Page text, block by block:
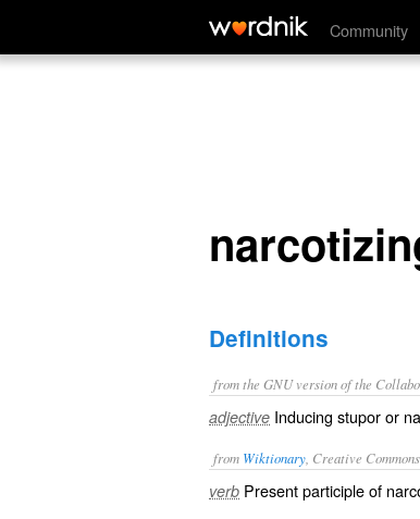
Community
narcotizing
Definitions
from the GNU version of the
adjective Inducing stupor or
from Wiktionary , Creative
verb Present participle of